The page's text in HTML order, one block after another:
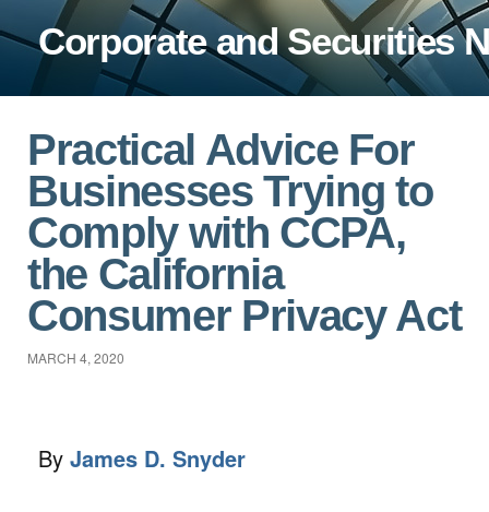
Corporate and Securities
Practical Advice For
Businesses Trying to
Comply with CCPA,
the California
Consumer Privacy Act
MARCH 4, 2020
By James D. Snyder